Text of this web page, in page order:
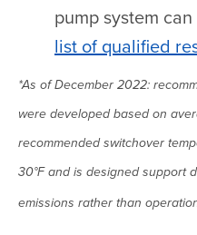
pump system
list of qualified
*As of December 2022:
were developed based on
recommended switchover
30°F and is designed support
emissions rather than